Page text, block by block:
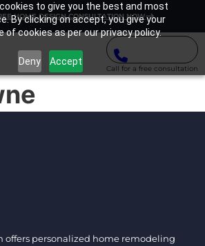
to give you the best and most
By clicking on accept, you give your
cookies as per our privacy policy.
Deny Accept
HOME DESIGN CONSULTATION NOW
Call for a free consultation
offers personalized home remodeling